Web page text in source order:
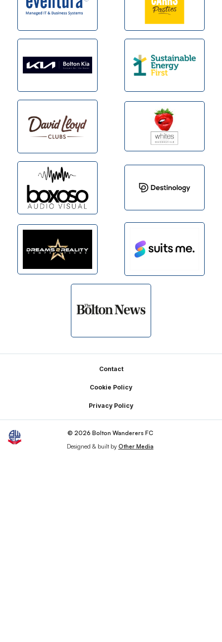
Contact
Cookie Policy
Privacy Policy
© 2026 Bolton Wanderers FC
Designed & built by Other Media